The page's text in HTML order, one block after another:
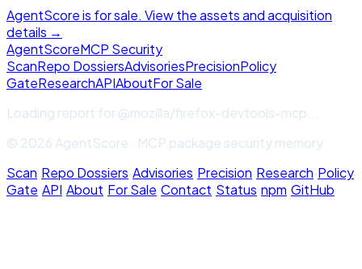
AgentScore is for sale. View the assets and acquisition
details →
AgentScoreMCP Security
ScanRepo DossiersAdvisoriesPrecisionPolicy
GateResearchAPIAboutFor Sale
Loading report for@mozilla/firefox-devtools-mcp
© 2026 AgentScore · MCP package security memory
Scan·Repo Dossiers·Advisories·Precision·Research·Policy
Gate·API·About·For Sale·Contact·Status·npm·GitHub